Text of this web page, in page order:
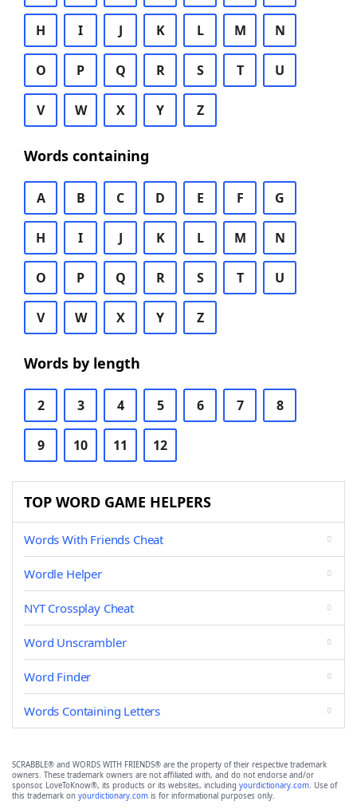
H I J K L M N
O P Q R S T U
V W X Y Z
Words containing
A B C D E F G
H I J K L M N
O P Q R S T U
V W X Y Z
Words by length
2 3 4 5 6 7 8
9 10 11 12
TOP WORD GAME HELPERS
Words With Friends Cheat
Wordle Helper
NYT Crossplay Cheat
Word Unscrambler
Word Finder
Words Containing Letters
SCRABBLE® and WORDS WITH FRIENDS® are the property of their respective trademark
owners. These trademark owners are not affiliated with, and do not endorse and/or
sponsor, LoveToKnow®, its products or its websites, including yourdictionary.com. Use of
this trademark on yourdictionary.com is for informational purposes only.